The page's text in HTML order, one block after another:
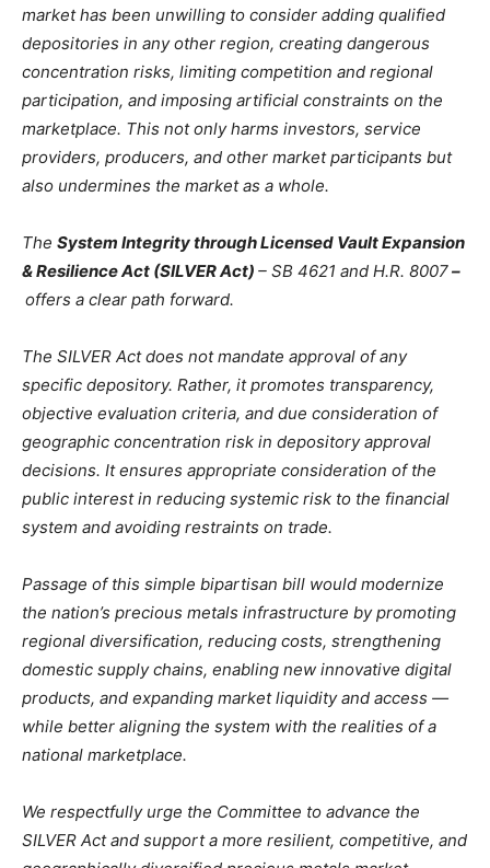
market has been unwilling to consider adding qualified
depositories in any other region, creating dangerous
concentration risks, limiting competition and regional
participation, and imposing artificial constraints on the
marketplace. This not only harms investors, service
providers, producers, and other market participants but
also undermines the market as a whole.
The System Integrity through Licensed Vault Expansion
& Resilience Act (SILVER Act) – SB 4621 and H.R. 8007–
offers a clear path forward.
The SILVER Act does not mandate approval of any
specific depository. Rather, it promotes transparency,
objective evaluation criteria, and due consideration of
geographic concentration risk in depository approval
decisions. It ensures appropriate consideration of the
public interest in reducing systemic risk to the financial
system and avoiding restraints on trade.
Passage of this simple bipartisan bill would modernize
the nation’s precious metals infrastructure by promoting
regional diversification, reducing costs, strengthening
domestic supply chains, enabling new innovative digital
products, and expanding market liquidity and access —
while better aligning the system with the realities of a
national marketplace.
We respectfully urge the Committee to advance the
SILVER Act and support a more resilient, competitive, and